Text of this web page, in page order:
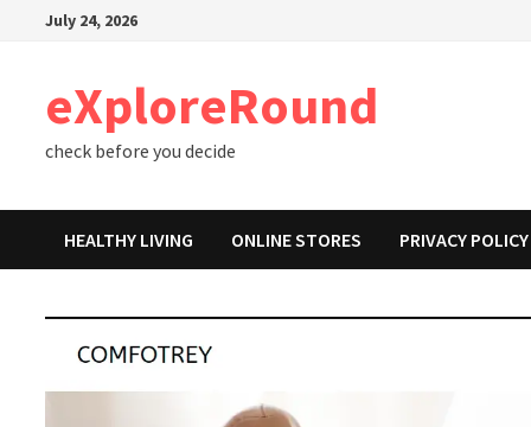
July 24, 2026
eXploreRound
check before you decide
HEALTHY LIVING ONLINE STORES PRIVACY POLICY